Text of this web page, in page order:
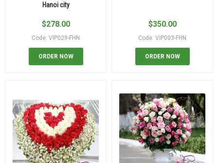
Hanoi city
$278.00
Code: VIP029-FHN
ORDER NOW
$350.00
Code: VIP003-FHN
ORDER NOW